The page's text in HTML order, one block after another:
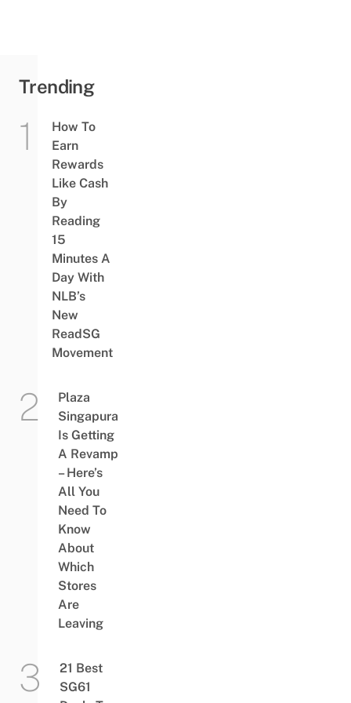
Trending
How To
Earn
Rewards
Like Cash
By
Reading
15
Minutes A
Day With
NLB’s
New
ReadSG
Movement
Plaza
Singapura
Is Getting
A Revamp
– Here’s
All You
Need To
Know
About
Which
Stores
Are
Leaving
21 Best
SG61